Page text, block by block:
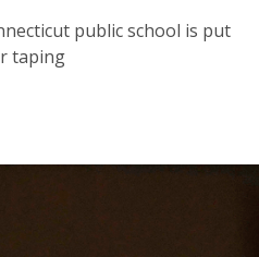
public school is put
taping